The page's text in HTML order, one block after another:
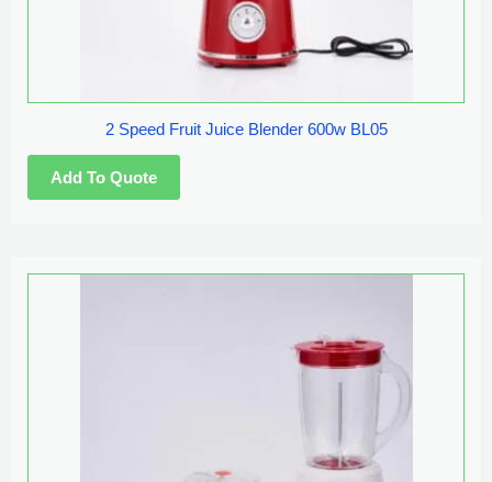
2 Speed Fruit Juice Blender 600w BL05